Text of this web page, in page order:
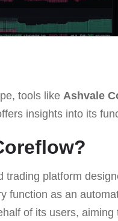
tools like Ashvale
insights into its
trading platform
function as an
of its users,